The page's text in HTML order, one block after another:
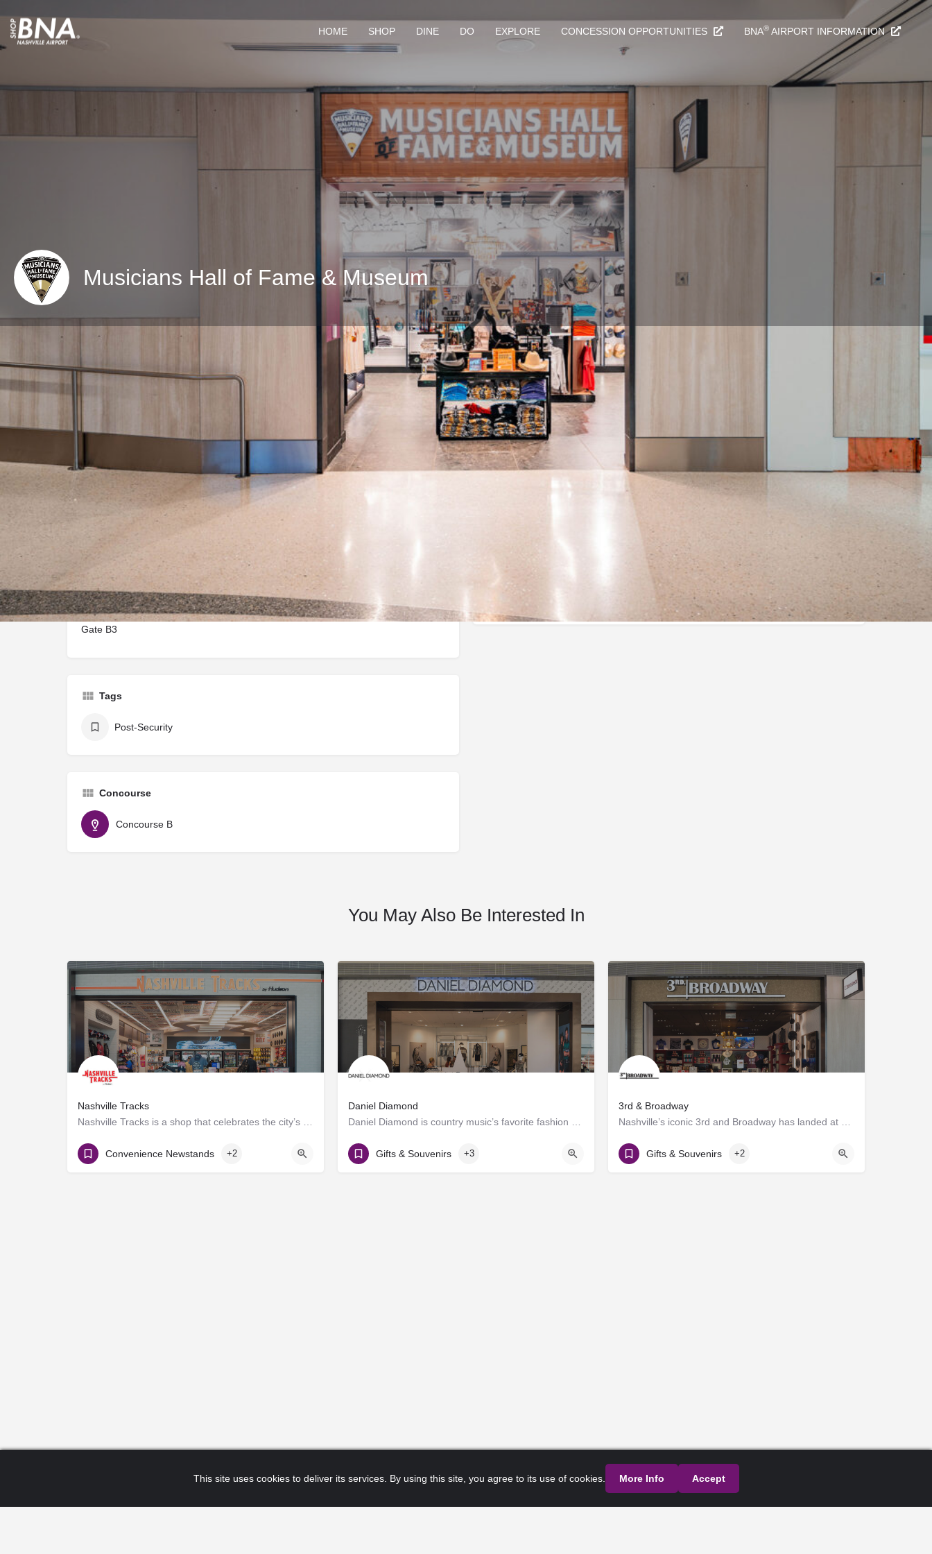
HOME SHOP DINE DO EXPLORE CONCESSION OPPORTUNITIES BNA® AIRPORT INFORMATION
Musicians Hall of Fame & Museum
Profile
Share
Description
Immerse yourself in the world of music at The Musicians Hall of Fame & Museum
on Concourse B. Celebrate talented artists across diverse genres, explore rare
artifacts, & learn stories that shaped the history of music. Don't miss this gem!
#MusicLegacy #NashvilleAirportExperience
Location
Gate B3
Tags
Post-Security
Concourse
Concourse B
Hours
Open: 90 minutes prior to first flight / Close: last departure flight per concourse
You May Also Be Interested In
Nashville Tracks
Nashville Tracks is a shop that celebrates the city’s musical legacy and history of producing craft spirits.…
Gate D8
Convenience Newstands +2
Daniel Diamond
Daniel Diamond is country music’s favorite fashion brand, now offering a variety of rhinestoned products in…
Gate D8
Gifts & Souvenirs +3
3rd & Broadway
Nashville’s iconic 3rd and Broadway has landed at BNA®! Discover a vibrant collection of locally and…
Gate D7
Gifts & Souvenirs +2
This site uses cookies to deliver its services. By using this site, you agree to its use of cookies. More Info Accept